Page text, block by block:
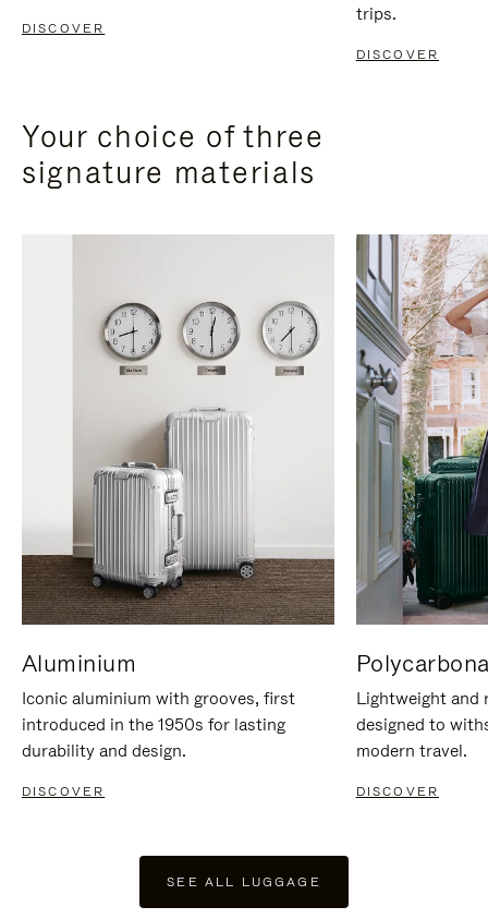
DISCOVER
trips.
DISCOVER
Your choice of three
signature materials
Aluminium
Iconic aluminium with grooves, first
introduced in the 1950s for lasting
durability and design.
DISCOVER
Lightweight and
designed to
modern travel.
DISCOVER
SEE ALL LUGGAGE